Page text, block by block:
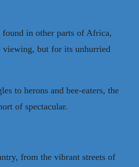
found in other parts of Africa,
viewing, but for its unhurried
to herons and bee-eaters, the
of spectacular.
from the vibrant streets of